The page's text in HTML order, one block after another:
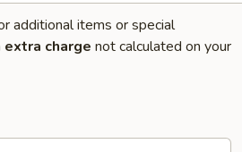
additional items or special
extra charge not calculated on your